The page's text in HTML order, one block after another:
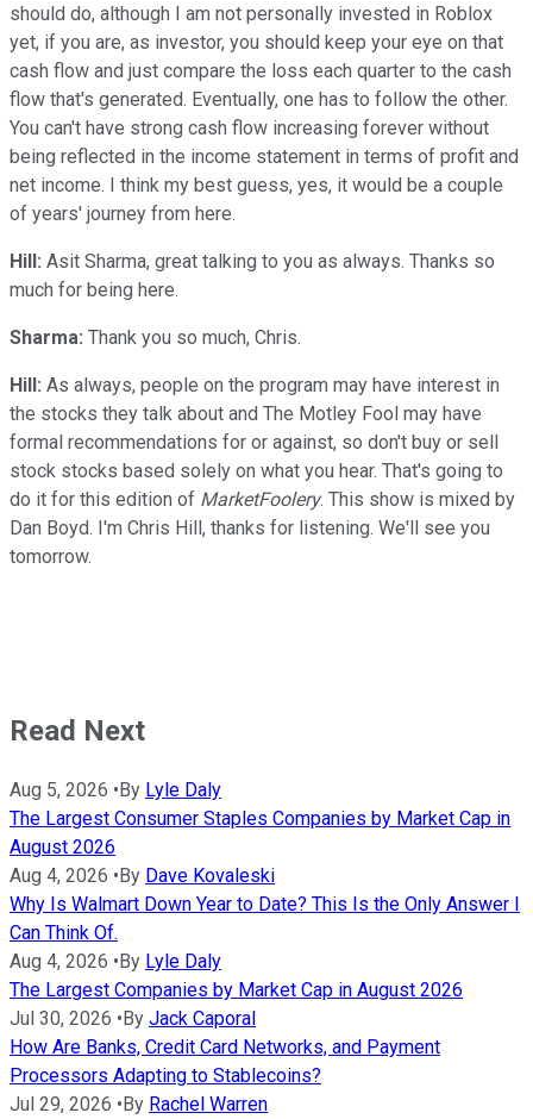
should do, although I am not personally invested in Roblox
yet, if you are, as investor, you should keep your eye on that
cash flow and just compare the loss each quarter to the cash
flow that's generated. Eventually, one has to follow the other.
You can't have strong cash flow increasing forever without
being reflected in the income statement in terms of profit and
net income. I think my best guess, yes, it would be a couple
of years' journey from here.
Hill: Asit Sharma, great talking to you as always. Thanks so
much for being here.
Sharma: Thank you so much, Chris.
Hill: As always, people on the program may have interest in
the stocks they talk about and The Motley Fool may have
formal recommendations for or against, so don't buy or sell
stock stocks based solely on what you hear. That's going to
do it for this edition of MarketFoolery. This show is mixed by
Dan Boyd. I'm Chris Hill, thanks for listening. We'll see you
tomorrow.
Read Next
Aug 5, 2026 •By Lyle Daly
The Largest Consumer Staples Companies by Market Cap in
August 2026
Aug 4, 2026 •By Dave Kovaleski
Why Is Walmart Down Year to Date? This Is the Only Answer I
Can Think Of.
Aug 4, 2026 •By Lyle Daly
The Largest Companies by Market Cap in August 2026
Jul 30, 2026 •By Jack Caporal
How Are Banks, Credit Card Networks, and Payment
Processors Adapting to Stablecoins?
Jul 29, 2026 •By Rachel Warren